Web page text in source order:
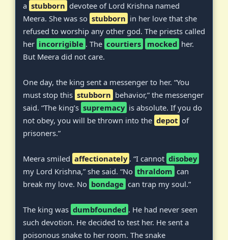
a stubborn devotee of Lord Krishna named
Meera. She was so stubborn in her love that she
refused to worship any other god. The priests called
her incorrigible . The courtiers mocked her.
But Meera did not care.
One day, the king sent a messenger to her. “You
must stop this stubborn behavior,” the messenger
said. “The king’s supremacy is absolute. If you do
not obey, you will be thrown into the depot of
prisoners.”
Meera smiled affectionately . “I cannot disobey
my Lord Krishna,” she said. “No thraldom can
break my love. No bondage can trap my soul.”
The king was dumbfounded . He had never seen
such devotion. He decided to test her. He sent a
poisonous snake to her room. The snake